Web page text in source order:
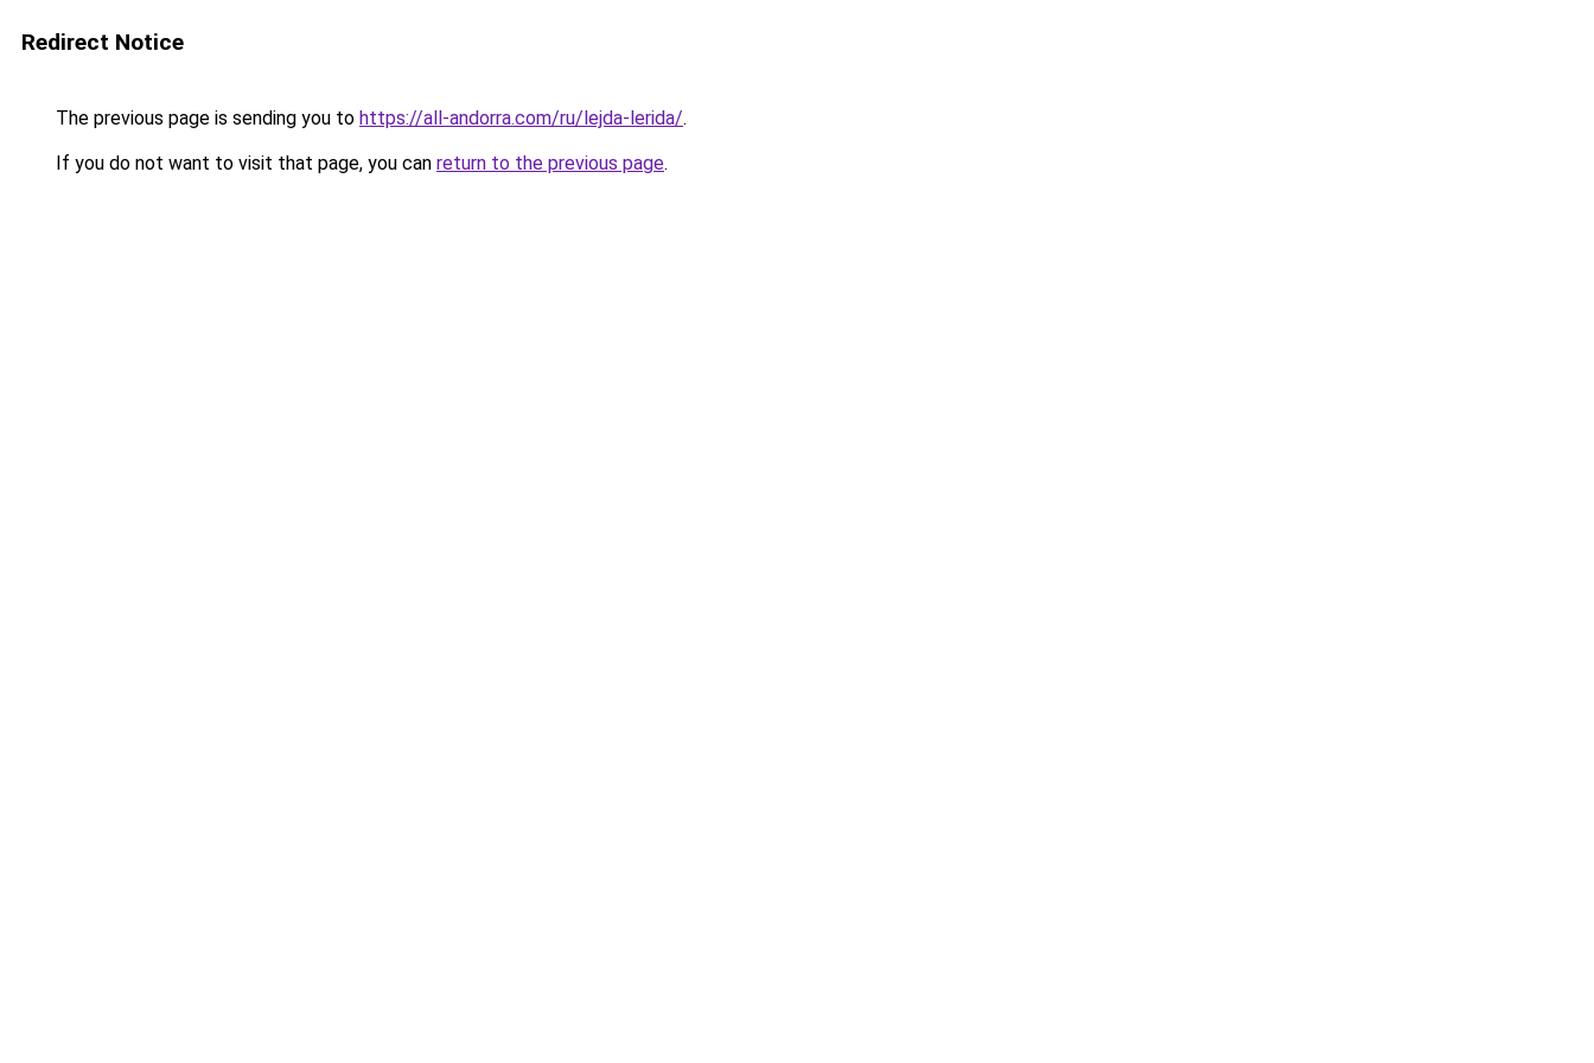
Redirect Notice
The previous page is sending you to https://all-andorra.com/ru/lejda-lerida/.
If you do not want to visit that page, you can return to the previous page.